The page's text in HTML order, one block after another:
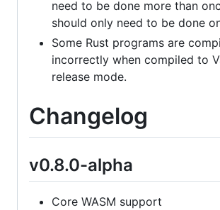
need to be done more than
should only need to be done
Some Rust programs are
incorrectly when compiled to
release mode.
Changelog
v0.8.0-alpha
Core WASM support